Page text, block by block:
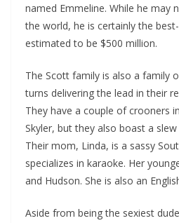
named Emmeline. While he may
the world, he is certainly the
estimated to be $500 million.
The Scott family is also a family
turns delivering the lead in their
They have a couple of crooners
Skyler, but they also boast a
Their mom, Linda, is a sassy
specializes in karaoke. Her
and Hudson. She is also an
Aside from being the sexiest